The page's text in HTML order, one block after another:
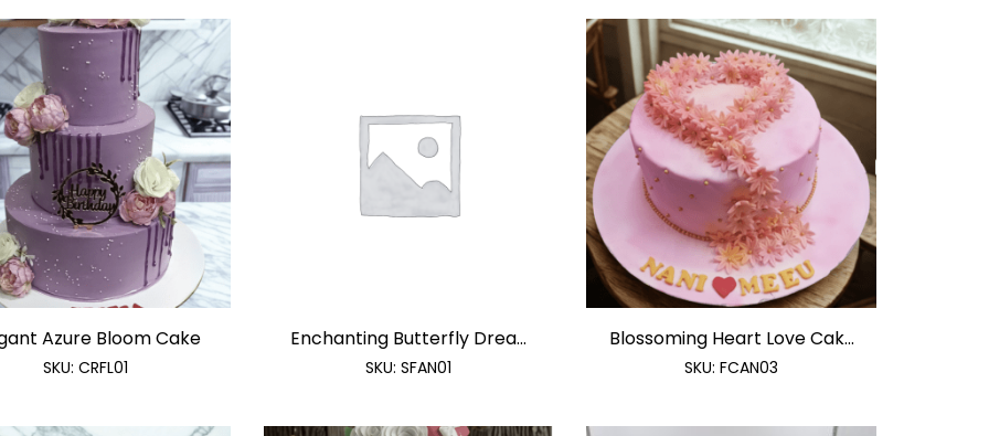
Azure Bloom Cake
SKU:CRFL01
Enchanting Butterfly Drea...
SKU:SFAN01
Blossoming Heart Love Cak...
SKU:FCAN03